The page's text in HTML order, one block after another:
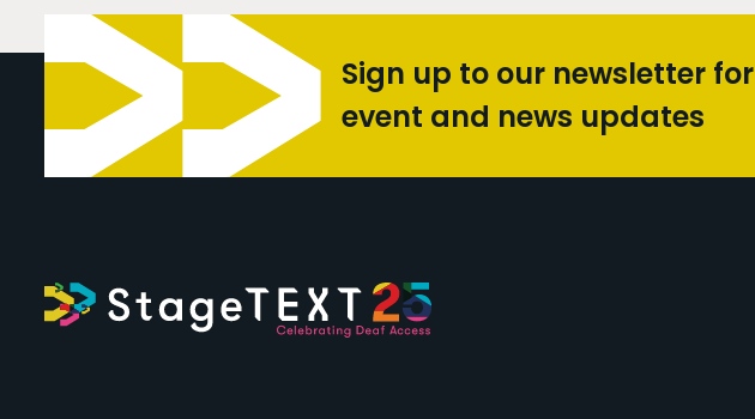
Sign up to our newsletter for
event and news updates